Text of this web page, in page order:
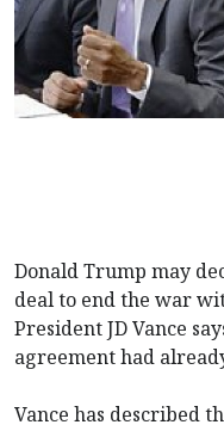
Donald Trump may
deal to end the war
President JD Vance
agreement had
Vance has described